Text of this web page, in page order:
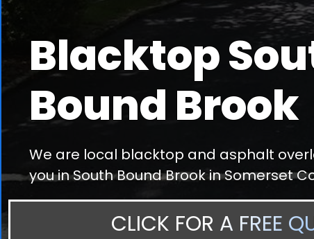
Blacktop
Bound Brook
We are local blacktop and asphalt
you in South Bound Brook in Somerset
CLICK FOR A FREE